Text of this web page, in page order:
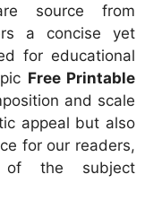
sourcefrom
a concise yet
for educational
Free Printable
and scale
appeal but also
for our readers,
of the subject